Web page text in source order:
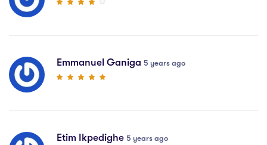
Emmanuel Ganiga 5 years ago
Etim Ikpedighe 5 years ago